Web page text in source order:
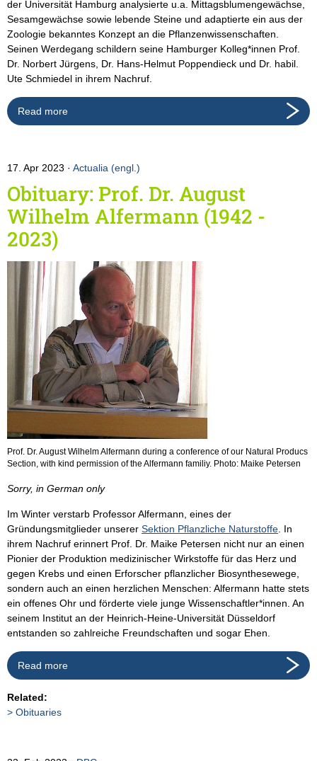
der Universität Hamburg analysierte u.a. Mittagsblumengewächse,
Sesamgewächse sowie lebende Steine und adaptierte ein aus der
Zoologie bekanntes Konzept an die Pflanzenwissenschaften.
Seinen Werdegang schildern seine Hamburger Kolleg*innen Prof.
Dr. Norbert Jürgens, Dr. Hans-Helmut Poppendieck und Dr. habil.
Ute Schmiedel in ihrem Nachruf.
Read more
17. Apr 2023 Actualia (engl.)
Obituary: Prof. Dr. August
Wilhelm Alfermann (1942 -
2023)
Prof. Dr. August Wilhelm Alfermann during a conference of our Natural Producs
Section, with kind permission of the Alfermann familiy. Photo: Maike Petersen
Sorry, in German only
Im Winter verstarb Professor Alfermann, eines der
Gründungsmitglieder unserer Sektion Pflanzliche Naturstoffe. In
ihrem Nachruf erinnert Prof. Dr. Maike Petersen nicht nur an einen
Pionier der Produktion medizinischer Wirkstoffe für das Herz und
gegen Krebs und einen Erforscher pflanzlicher Biosynthesewege,
sondern auch an einen herzlichen Menschen: Alfermann hatte stets
ein offenes Ohr und förderte viele junge Wissenschaftler*innen. An
seinem Institut an der Heinrich-Heine-Universität Düsseldorf
entstanden so zahlreiche Freundschaften und sogar Ehen.
Read more
Related:
Obituaries